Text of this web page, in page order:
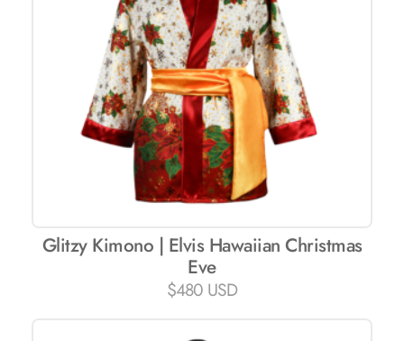
Glitzy Kimono | Elvis Hawaiian Christmas
Eve
$480 USD